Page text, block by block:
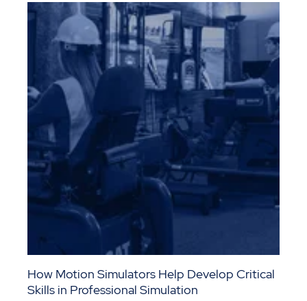
How Motion Simulators Help Develop Critical
Skills in Professional Simulation